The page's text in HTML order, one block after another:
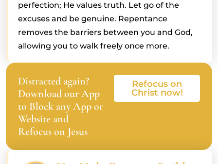
perfection; He values truth. Let go of the
excuses and be genuine. Repentance
removes the barriers between you and God,
allowing you to walk freely once more.
Distracted again?
Download our App
to Block any App or
Website and
Refocus on Jesus
Refocus on
Christ now!